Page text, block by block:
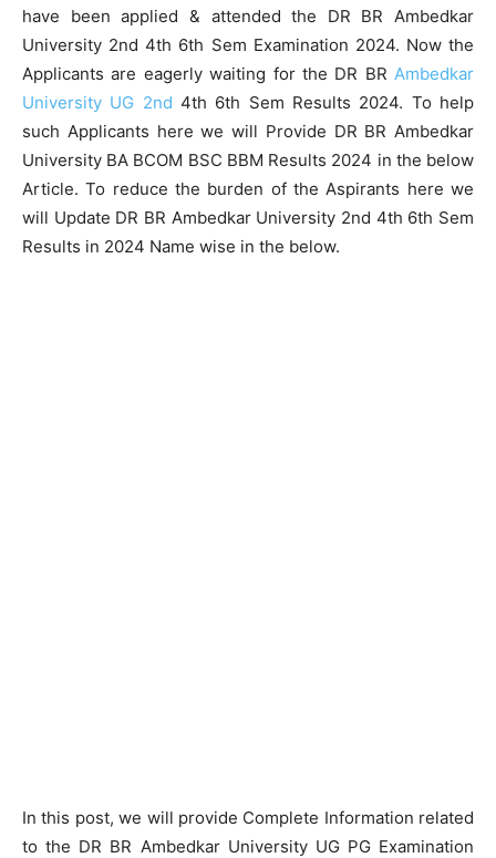
have been applied & attended the DR BR Ambedkar
University 2nd 4th 6th Sem Examination 2024. Now the
Applicants are eagerly waiting for the DR BR Ambedkar
University UG 2nd 4th 6th Sem Results 2024. To help
such Applicants here we will Provide DR BR Ambedkar
University BA BCOM BSC BBM Results 2024 in the below
Article. To reduce the burden of the Aspirants here we
will Update DR BR Ambedkar University 2nd 4th 6th Sem
Results in 2024 Name wise in the below.
In this post, we will provide Complete Information related
to the DR BR Ambedkar University UG PG Examination